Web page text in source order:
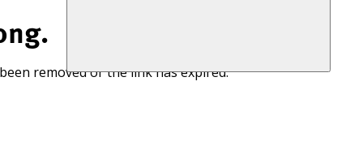
removed or the link has expired.